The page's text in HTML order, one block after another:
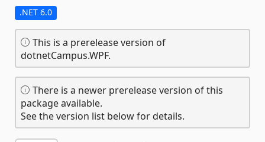
.NET 6.0
This is a prerelease version of
dotnetCampus.WPF.
There is a newer prerelease version of this
package available.
See the version list below for details.